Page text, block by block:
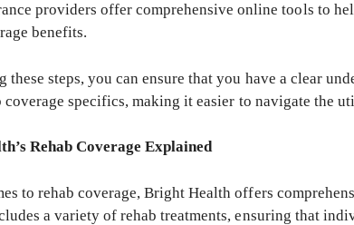
providers offer comprehensive online tools to
benefits.
these steps, you can ensure that you have a clear
coverage specifics, making it easier to navigate the
Rehab Coverage Explained
to rehab coverage, Bright Health offers
a variety of rehab treatments, ensuring that